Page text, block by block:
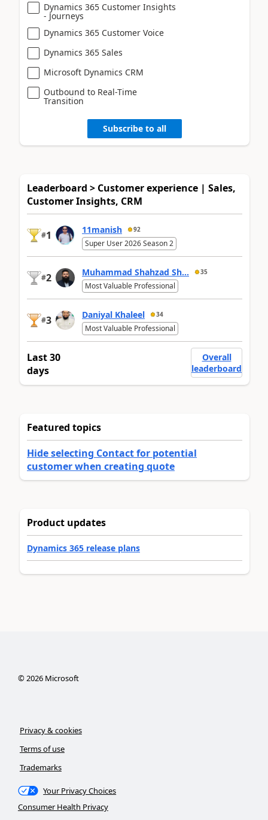
Dynamics 365 Customer Insights
- Journeys
Dynamics 365 Customer Voice
Dynamics 365 Sales
Microsoft Dynamics CRM
Outbound to Real-Time
Transition
Subscribe to all
Leaderboard > Customer experience | Sales,
Customer Insights, CRM
#1 11manish 92
Super User 2026 Season 2
#2 Muhammad Shahzad Sh... 35
Most Valuable Professional
#3 Daniyal Khaleel 34
Most Valuable Professional
Last 30
days
Overall
leaderboard
Featured topics
Hide selecting Contact for potential
customer when creating quote
Product updates
Dynamics 365 release plans
©2026Microsoft
Privacy & cookies
Terms of use
Trademarks
Your Privacy Choices
Consumer Health Privacy